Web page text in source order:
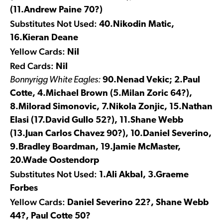
(11.Andrew Paine 70?)
Substitutes Not Used: 40.Nikodin Matic,
16.Kieran Deane
Yellow Cards: Nil
Red Cards: Nil
Bonnyrigg White Eagles: 90.Nenad Vekic; 2.Paul
Cotte, 4.Michael Brown (5.Milan Zoric 64?),
8.Milorad Simonovic, 7.Nikola Zonjic, 15.Nathan
Elasi (17.David Gullo 52?), 11.Shane Webb
(13.Juan Carlos Chavez 90?), 10.Daniel Severino,
9.Bradley Boardman, 19.Jamie McMaster,
20.Wade Oostendorp
Substitutes Not Used: 1.Ali Akbal, 3.Graeme
Forbes
Yellow Cards: Daniel Severino 22?, Shane Webb
44?, Paul Cotte 50?